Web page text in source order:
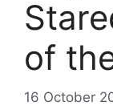
of
16 October